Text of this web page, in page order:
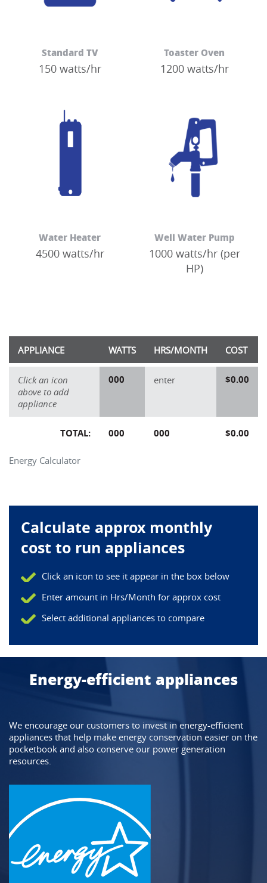
Standard TV
150 watts/hr
Toaster Oven
1200 watts/hr
Water Heater
4500 watts/hr
Well Water Pump
1000 watts/hr (per
HP)
Calculate approx monthly
cost to run appliances
Click an icon to see it appear in the box below
Enter amount in Hrs/Month for approx cost
Select additional appliances to compare
Energy Calculator
APPLIANCE WATTS HRS/MONTH COST
Click an icon
above to add
appliance
000 enter $0.00
TOTAL: 000 000 $0.00
Energy-efficient appliances
We encourage our customers to invest in energy-efficient
appliances that help make energy conservation easier on the
pocketbook and also conserve our power generation
resources.